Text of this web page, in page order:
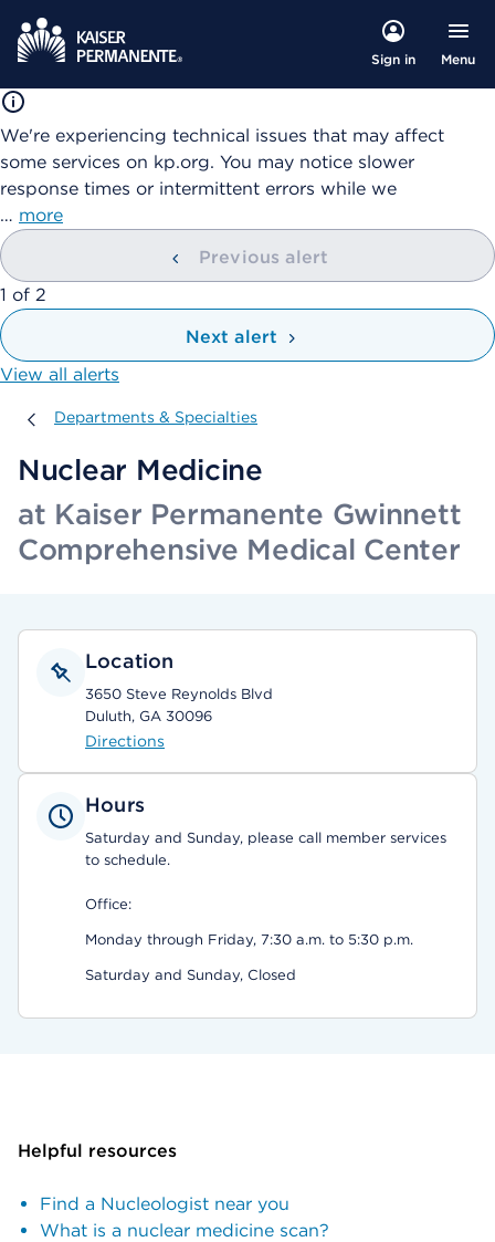
Sign in Menu
We're experiencing technical issues that may affect
some services on kp.org. You may notice slower
response times or intermittent errors while we
… more
Previous alert
showing
1 of 2
Next alert
View all alerts
Departments & Specialties
Departments & Specialties
Nuclear Medicine
at Kaiser Permanente Gwinnett
Comprehensive Medical Center
Location
3650 Steve Reynolds Blvd
Duluth, GA 30096
Directions
Hours
Saturday and Sunday, please call member services
to schedule.
Office:
Monday through Friday, 7:30 a.m. to 5:30 p.m.
Saturday and Sunday, Closed
Helpful resources
Find a Nucleologist near you
What is a nuclear medicine scan?